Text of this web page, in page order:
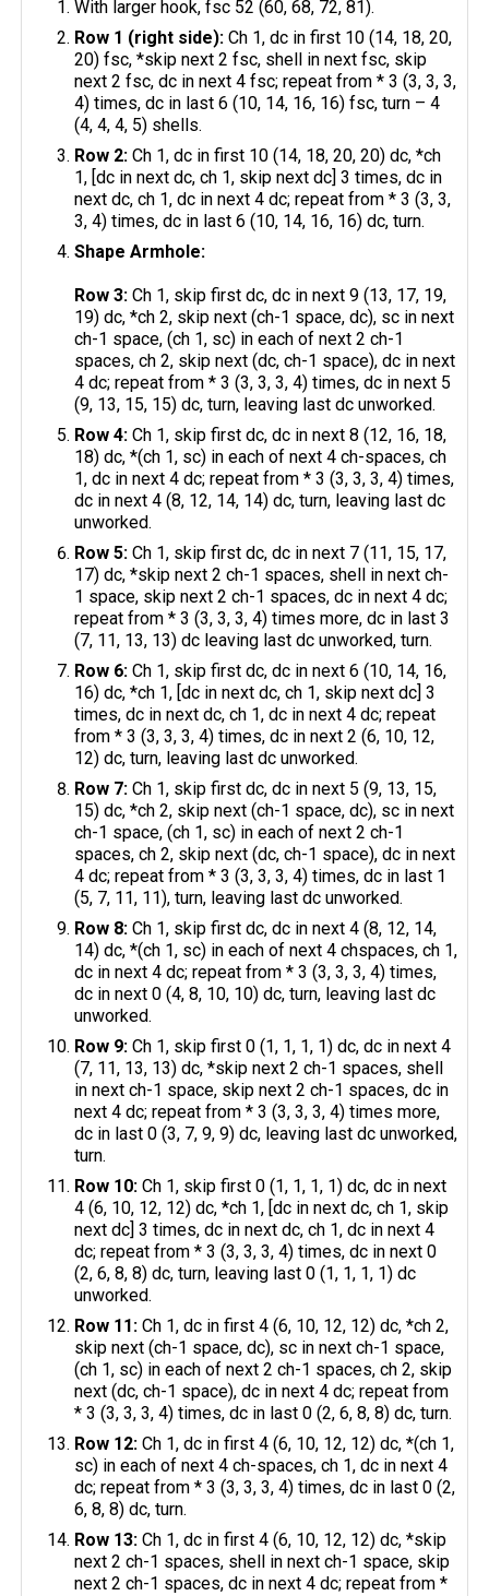
With larger hook, fsc 52 (60, 68, 72, 81).
Row 1 (right side): Ch 1, dc in first 10 (14, 18, 20,
20) fsc, *skip next 2 fsc, shell in next fsc, skip
next 2 fsc, dc in next 4 fsc; repeat from * 3 (3, 3, 3,
4) times, dc in last 6 (10, 14, 16, 16) fsc, turn – 4
(4, 4, 4, 5) shells.
Row 2:Ch 1, dc in first 10 (14, 18, 20, 20) dc, *ch
1, [dc in next dc, ch 1, skip next dc] 3 times, dc in
next dc, ch 1, dc in next 4 dc; repeat from * 3 (3, 3,
3, 4) times, dc in last 6 (10, 14, 16, 16) dc, turn.
Shape Armhole:
Row 3: Ch 1, skip first dc, dc in next 9 (13, 17, 19,
19) dc, *ch 2, skip next (ch-1 space, dc), sc in next
ch-1 space, (ch 1, sc) in each of next 2 ch-1
spaces, ch 2, skip next (dc, ch-1 space), dc in next
4 dc; repeat from * 3 (3, 3, 3, 4) times, dc in next 5
(9, 13, 15, 15) dc, turn, leaving last dc unworked.
Row 4: Ch 1, skip first dc, dc in next 8 (12, 16, 18,
18) dc, *(ch 1, sc) in each of next 4 ch-spaces, ch
1, dc in next 4 dc; repeat from * 3 (3, 3, 3, 4) times,
dc in next 4 (8, 12, 14, 14) dc, turn, leaving last dc
unworked.
Row 5:Ch 1, skip first dc, dc in next 7 (11, 15, 17,
17) dc, *skip next 2 ch-1 spaces, shell in next ch-
1 space, skip next 2 ch-1 spaces, dc in next 4 dc;
repeat from * 3 (3, 3, 3, 4) times more, dc in last 3
(7, 11, 13, 13) dc leaving last dc unworked, turn.
Row 6: Ch 1, skip first dc, dc in next 6 (10, 14, 16,
16) dc, *ch 1, [dc in next dc, ch 1, skip next dc] 3
times, dc in next dc, ch 1, dc in next 4 dc; repeat
from * 3 (3, 3, 3, 4) times, dc in next 2 (6, 10, 12,
12) dc, turn, leaving last dc unworked.
Row 7: Ch 1, skip first dc, dc in next 5 (9, 13, 15,
15) dc, *ch 2, skip next (ch-1 space, dc), sc in next
ch-1 space, (ch 1, sc) in each of next 2 ch-1
spaces, ch 2, skip next (dc, ch-1 space), dc in next
4 dc; repeat from * 3 (3, 3, 3, 4) times, dc in last 1
(5, 7, 11, 11), turn, leaving last dc unworked.
Row 8:Ch 1, skip first dc, dc in next 4 (8, 12, 14,
14) dc, *(ch 1, sc) in each of next 4 chspaces, ch 1,
dc in next 4 dc; repeat from * 3 (3, 3, 3, 4) times,
dc in next 0 (4, 8, 10, 10) dc, turn, leaving last dc
unworked.
Row 9:Ch 1, skip first 0 (1, 1, 1, 1) dc, dc in next 4
(7, 11, 13, 13) dc, *skip next 2 ch-1 spaces, shell
in next ch-1 space, skip next 2 ch-1 spaces, dc in
next 4 dc; repeat from * 3 (3, 3, 3, 4) times more,
dc in last 0 (3, 7, 9, 9) dc, leaving last dc unworked,
turn.
Row 10: Ch 1, skip first 0 (1, 1, 1, 1) dc, dc in next
4 (6, 10, 12, 12) dc, *ch 1, [dc in next dc, ch 1, skip
next dc] 3 times, dc in next dc, ch 1, dc in next 4
dc; repeat from * 3 (3, 3, 3, 4) times, dc in next 0
(2, 6, 8, 8) dc, turn, leaving last 0 (1, 1, 1, 1) dc
unworked.
Row 11:Ch 1, dc in first 4 (6, 10, 12, 12) dc, *ch 2,
skip next (ch-1 space, dc), sc in next ch-1 space,
(ch 1, sc) in each of next 2 ch-1 spaces, ch 2, skip
next (dc, ch-1 space), dc in next 4 dc; repeat from
* 3 (3, 3, 3, 4) times, dc in last 0 (2, 6, 8, 8) dc, turn.
Row 12: Ch 1, dc in first 4 (6, 10, 12, 12) dc, *(ch 1,
sc) in each of next 4 ch-spaces, ch 1, dc in next 4
dc; repeat from * 3 (3, 3, 3, 4) times, dc in last 0 (2,
6, 8, 8) dc, turn.
Row 13:Ch 1, dc in first 4 (6, 10, 12, 12) dc, *skip
next 2 ch-1 spaces, shell in next ch-1 space, skip
next 2 ch-1 spaces, dc in next 4 dc; repeat from *